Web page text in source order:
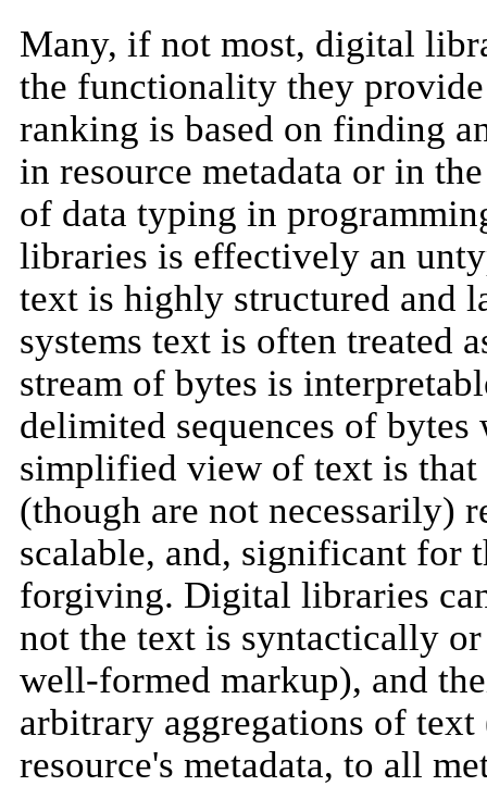
Many, if not most, digital
the functionality they
ranking is based on finding
in resource metadata or in
of data typing in
libraries is effectively an
text is highly structured and
systems text is often treated
stream of bytes is
delimited sequences of
simplified view of text is that
(though are not necessarily)
scalable, and, significant for
forgiving. Digital libraries
not the text is syntactically
well-formed markup), and
arbitrary aggregations of
resource's metadata, to all